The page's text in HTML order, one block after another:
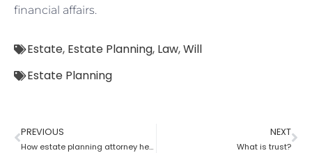
financial affairs.
Estate, Estate Planning, Law,Will
Estate Planning
PREVIOUS
How estate planning attorney help when trust overrides wills?
NEXT
What is trust?